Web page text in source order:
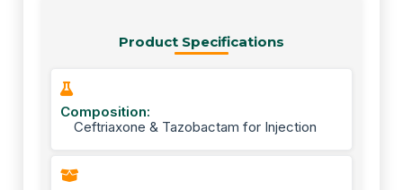
Product Specifications
Composition:
Ceftriaxone & Tazobactam for Injection